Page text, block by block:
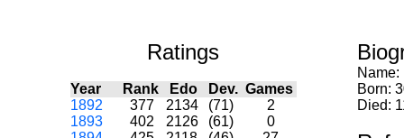
Ratings
Year Rank Edo Dev. Games
1892
377 2134 (71)
2
1893
402 2126 (61)
0
Name:
Born:
Died: